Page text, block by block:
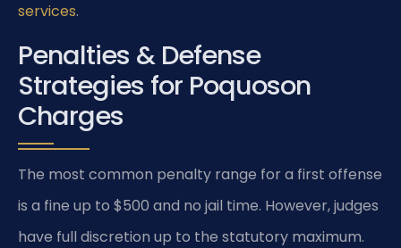
services.
Penalties & Defense
Strategies for Poquoson
Charges
The most common penalty range for a first offense
is a fine up to $500 and no jail time. However, judges
have full discretion up to the statutory maximum.